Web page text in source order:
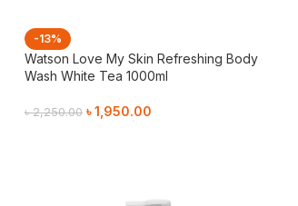
-13%
Watson Love My Skin Refreshing Body
Wash White Tea 1000ml
৳2,250.00 ৳1,950.00